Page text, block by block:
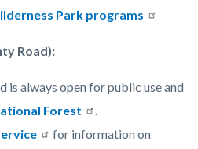
Park programs
Road):
is always open for public use and
Forest
.
for information on